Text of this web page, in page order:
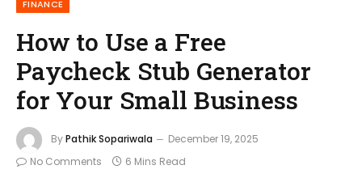
FINANCE
How to Use a Free
Paycheck Stub Generator
for Your Small Business
ByPathik Sopariwala
December 19, 2025
No Comments
6 Mins Read